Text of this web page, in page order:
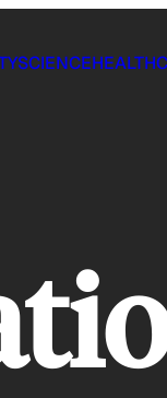
SCIENCEHEALTH